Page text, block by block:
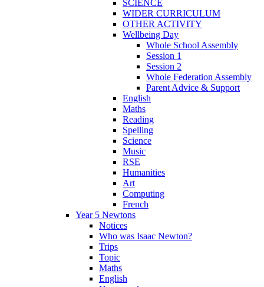
SCIENCE
WIDER CURRICULUM
OTHER ACTIVITY
Wellbeing Day
Whole School Assembly
Session 1
Session 2
Whole Federation Assembly
Parent Advice & Support
English
Maths
Reading
Spelling
Science
Music
RSE
Humanities
Art
Computing
French
Year 5 Newtons
Notices
Who was Isaac Newton?
Trips
Topic
Maths
English